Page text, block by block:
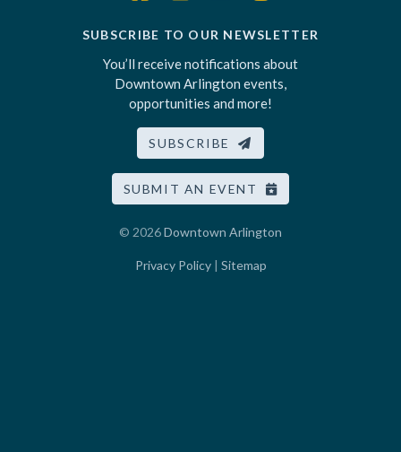
SUBSCRIBE TO OUR NEWSLETTER
You’ll receive notifications about
Downtown Arlington events,
opportunities and more!
SUBSCRIBE
SUBMIT AN EVENT
© 2026Downtown Arlington
Privacy Policy| Sitemap